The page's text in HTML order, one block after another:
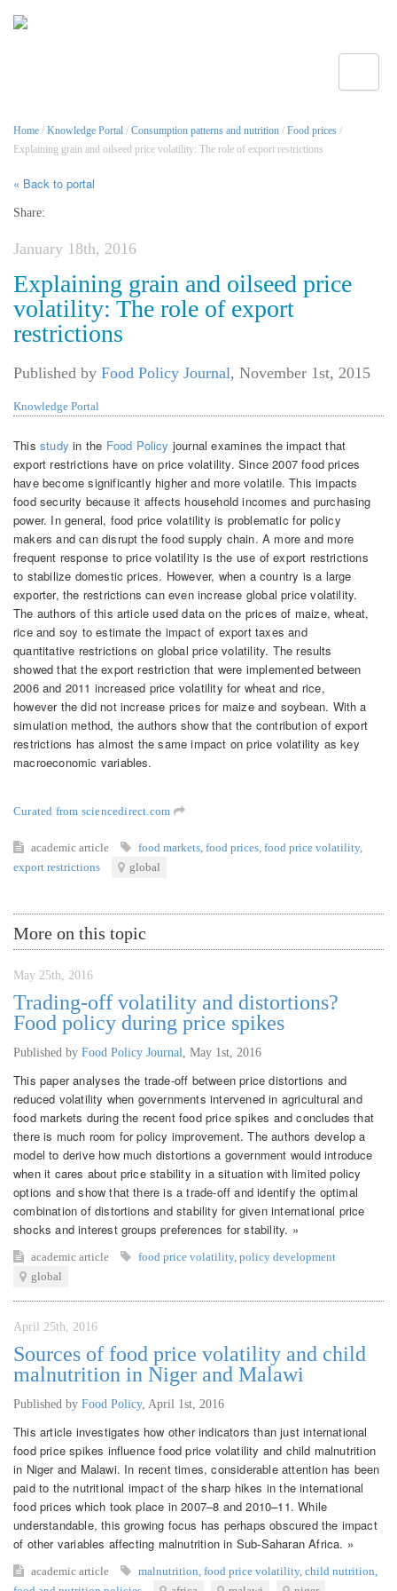
Home / Knowledge Portal / Consumption patterns and nutrition / Food prices /
Explaining grain and oilseed price volatility: The role of export restrictions
« Back to portal
Share:
January 18th, 2016
Explaining grain and oilseed price
volatility: The role of export
restrictions
Published by Food Policy Journal, November 1st, 2015
Knowledge Portal
This study in the Food Policy journal examines the impact that
export restrictions have on price volatility. Since 2007 food prices
have become significantly higher and more volatile. This impacts
food security because it affects household incomes and purchasing
power. In general, food price volatility is problematic for policy
makers and can disrupt the food supply chain. A more and more
frequent response to price volatility is the use of export restrictions
to stabilize domestic prices. However, when a country is a large
exporter, the restrictions can even increase global price volatility.
The authors of this article used data on the prices of maize, wheat,
rice and soy to estimate the impact of export taxes and
quantitative restrictions on global price volatility. The results
showed that the export restriction that were implemented between
2006 and 2011 increased price volatility for wheat and rice,
however the did not increase prices for maize and soybean. With a
simulation method, the authors show that the contribution of export
restrictions has almost the same impact on price volatility as key
macroeconomic variables.
Curated from sciencedirect.com
academic article food markets, food prices, food price volatility,
export restrictions
global
More on this topic
May 25th, 2016
Trading-off volatility and distortions?
Food policy during price spikes
Published by Food Policy Journal, May 1st, 2016
This paper analyses the trade-off between price distortions and
reduced volatility when governments intervened in agricultural and
food markets during the recent food price spikes and concludes that
there is much room for policy improvement. The authors develop a
model to derive how much distortions a government would introduce
when it cares about price stability in a situation with limited policy
options and show that there is a trade-off and identify the optimal
combination of distortions and stability for given international price
shocks and interest groups preferences for stability. »
academic article food price volatility, policy development
global
April 25th, 2016
Sources of food price volatility and child
malnutrition in Niger and Malawi
Published by Food Policy, April 1st, 2016
This article investigates how other indicators than just international
food price spikes influence food price volatility and child malnutrition
in Niger and Malawi. In recent times, considerable attention has been
paid to the nutritional impact of the sharp hikes in the international
food prices which took place in 2007–8 and 2010–11. While
understandable, this growing focus has perhaps obscured the impact
of other variables affecting malnutrition in Sub-Saharan Africa. »
academic article malnutrition, food price volatility, child nutrition,